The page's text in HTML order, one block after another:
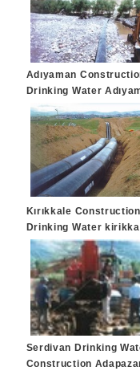
Adıyaman
Drinking Water
Kırıkkale
Drinking Water
Serdivan Drinking
Construction